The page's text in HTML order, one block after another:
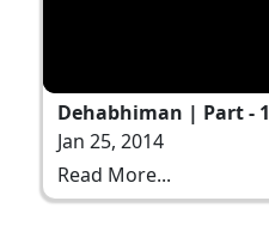
Dehabhiman | Part - 1
Jan 25, 2014
Read More...